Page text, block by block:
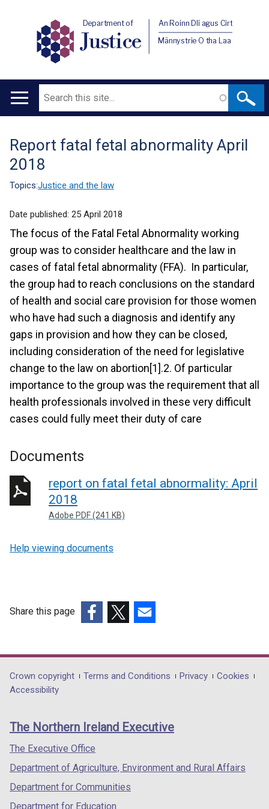
Department of
Justice
An Roinn Dlí agus Cirt
Männystrie O tha Laa
Main
Search
Translation
help
Report fatal fetal abnormality April
2018
Topics:Justice and the law
Date published: 25 April 2018
The focus of the Fatal Fetal Abnormality working
group was to consider healthcare and the law in
cases of fatal fetal abnormality (FFA). In particular,
the group had to reach conclusions on the standard
of health and social care provision for those women
who have had such a diagnosis and identify any
gaps in provision and how they can be closed,
including consideration of the need for legislative
change to the law on abortion[1].2. Of particular
importance to the group was the requirement that all
health professionals involved in these very difficult
cases could fully meet their duty of care
Documents
report on fatal fetal abnormality: April
2018
Adobe PDF (241 KB)
Help viewing documents
Share this page
opens
in
/
tab)
opens
in
/
opens
in
/
Department
footer
links
Crown copyright Terms and Conditions Privacy
Cookies
Accessibility
The Northern Ireland Executive
The Executive Office
Department of Agriculture, Environment and Rural Affairs
Department for Communities
Department for Education